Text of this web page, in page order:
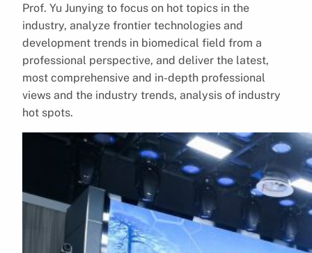
Prof. Yu Junying to focus on hot topics in the
industry, analyze frontier technologies and
development trends in biomedical field from a
professional perspective, and deliver the latest,
most comprehensive and in-depth professional
views and the industry trends, analysis of industry
hot spots.